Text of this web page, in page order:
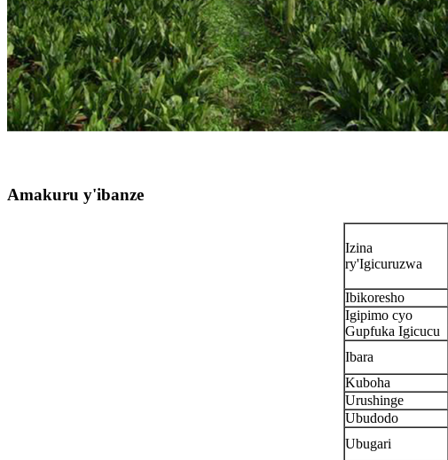
Amakuru y'ibanze
Izina
ry'Igicuruzwa
Ibikoresho
Igipimo cyo
Gupfuka Igicucu
Ibara
Kuboha
Urushinge
Ubudodo
Ubugari